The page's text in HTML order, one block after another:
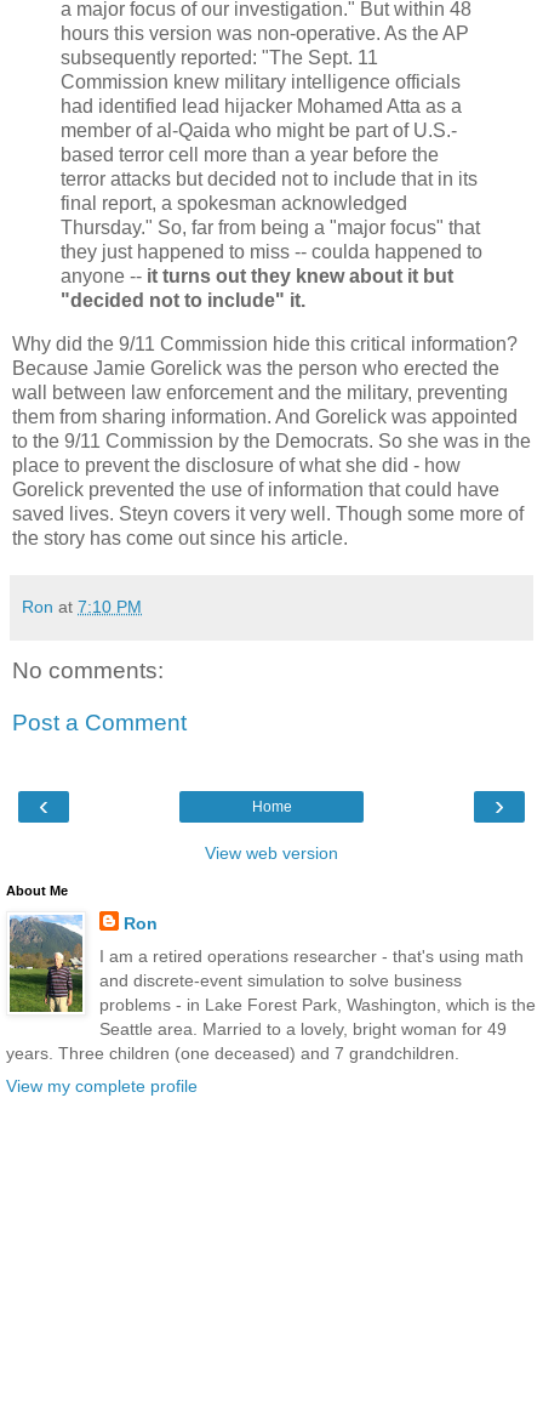
a major focus of our investigation." But within 48
hours this version was non-operative. As the AP
subsequently reported: "The Sept. 11
Commission knew military intelligence officials
had identified lead hijacker Mohamed Atta as a
member of al-Qaida who might be part of U.S.-
based terror cell more than a year before the
terror attacks but decided not to include that in its
final report, a spokesman acknowledged
Thursday." So, far from being a "major focus" that
they just happened to miss -- coulda happened to
anyone -- it turns out they knew about it but
"decided not to include" it.
Why did the 9/11 Commission hide this critical information?
Because Jamie Gorelick was the person who erected the
wall between law enforcement and the military, preventing
them from sharing information. And Gorelick was appointed
to the 9/11 Commission by the Democrats. So she was in the
place to prevent the disclosure of what she did - how
Gorelick prevented the use of information that could have
saved lives. Steyn covers it very well. Though some more of
the story has come out since his article.
Ron at 7:10 PM
No comments:
Post a Comment
‹ ›
Home
View web version
About Me
Ron
I am a retired operations researcher - that's using math
and discrete-event simulation to solve business
problems - in Lake Forest Park, Washington, which is the
Seattle area. Married to a lovely, bright woman for 49
years. Three children (one deceased) and 7 grandchildren.
View my complete profile